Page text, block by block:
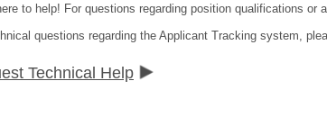
to help! For questions regarding position qualifications
questions regarding the Applicant Tracking system,
Technical Help